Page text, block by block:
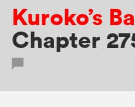
Kuroko’s
Chapter